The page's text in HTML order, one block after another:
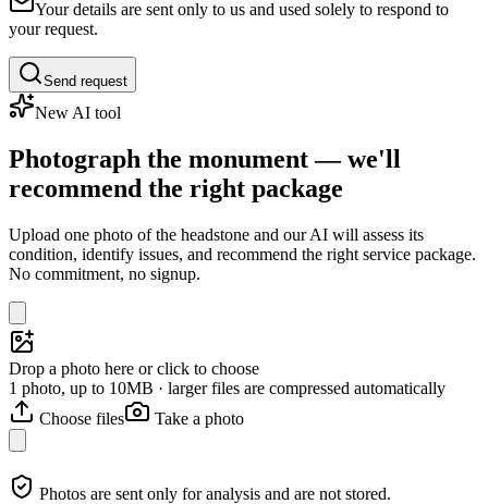
Your details are sent only to us and used solely to respond to
your request.
Send request
New AI tool
Photograph the monument — we'll
recommend the right package
Upload one photo of the headstone and our AI will assess its
condition, identify issues, and recommend the right service package.
No commitment, no signup.
Drop a photo here or click to choose
1 photo, up to 10MB · larger files are compressed automatically
Choose files
Take a photo
Photos are sent only for analysis and are not stored.